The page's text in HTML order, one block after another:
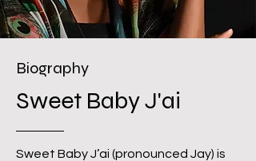
Biography
Sweet Baby J'ai
Sweet Baby J’ai (pronounced Jay) is